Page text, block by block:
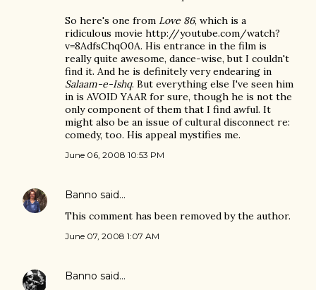
So here's one from Love 86, which is a
ridiculous movie http://youtube.com/watch?
v=8AdfsChqO0A. His entrance in the film is
really quite awesome, dance-wise, but I couldn't
find it. And he is definitely very endearing in
Salaam-e-Ishq. But everything else I've seen him
in is AVOID YAAR for sure, though he is not the
only component of them that I find awful. It
might also be an issue of cultural disconnect re:
comedy, too. His appeal mystifies me.
June 06, 2008 10:53 PM
Banno said…
This comment has been removed by the author.
June 07, 2008 1:07 AM
Banno said…